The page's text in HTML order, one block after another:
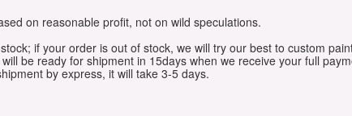
on reasonable profit, not on wild speculations.
if your order is out of stock, we will try our best to custom
be ready for shipment in 15days when we receive your full
by express, it will take 3-5 days.